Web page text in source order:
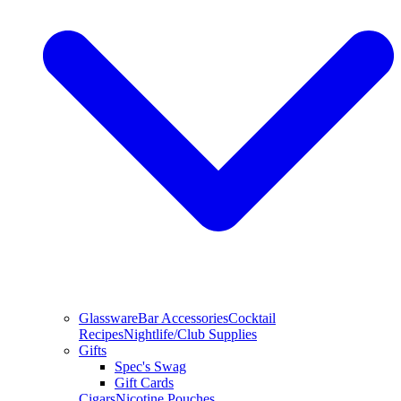
GlasswareBar AccessoriesCocktail
RecipesNightlife/Club Supplies
Gifts
Spec's Swag
Gift Cards